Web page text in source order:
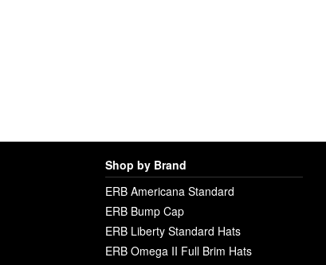
Shop by Brand
ERB Americana Standard
ERB Bump Cap
ERB Liberty Standard Hats
ERB Omega II Full Brim Hats